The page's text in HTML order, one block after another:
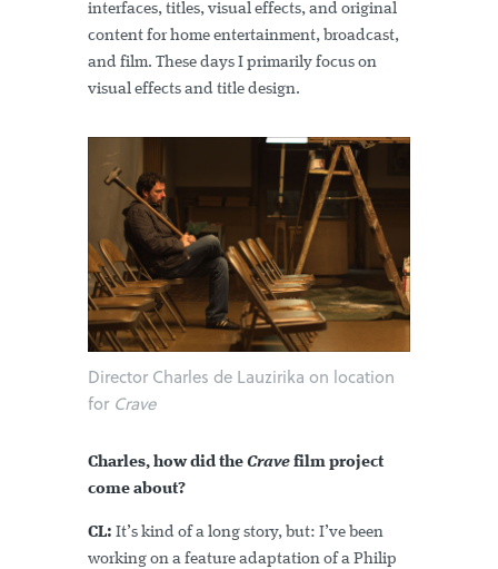
interfaces, titles, visual effects, and original
content for home entertainment, broadcast,
and film. These days I primarily focus on
visual effects and title design.
Director Charles de Lauzirika on location
for Crave
Charles, how did the Crave film project
come about?
CL: It’s kind of a long story, but: I’ve been
working on a feature adaptation of a Philip